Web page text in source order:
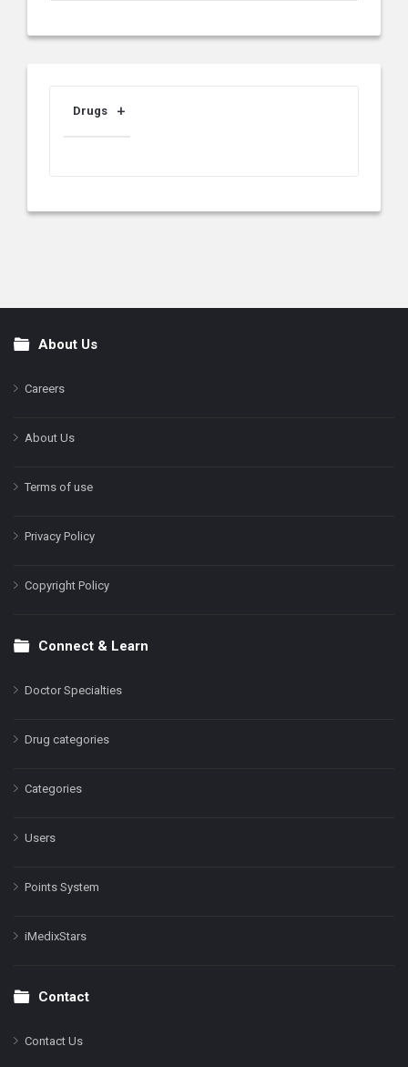
Drugs
FooterAbout Us
Careers
About Us
Terms of use
Privacy Policy
Copyright Policy
Connect & Learn
Doctor Specialties
Drug categories
Categories
Users
Points System
iMedixStars
Contact
Contact Us